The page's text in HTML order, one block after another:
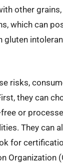
other
which can
gluten
risks,
they can
or
They can
for
Organization